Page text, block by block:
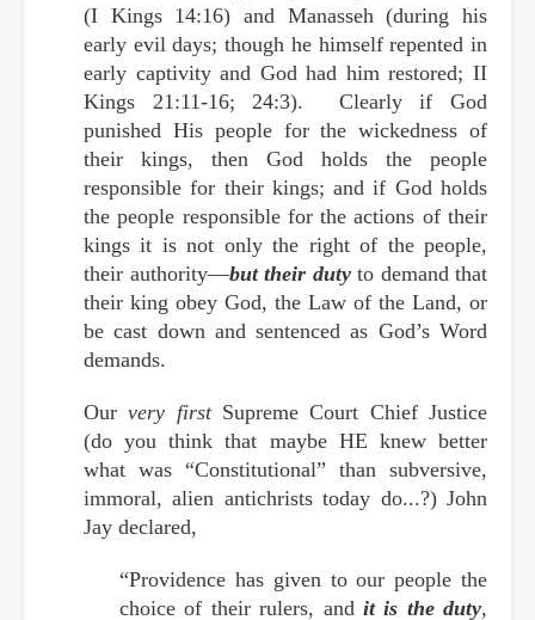
(I Kings 14:16) and Manasseh (during his
early evil days; though he himself repented in
early captivity and God had him restored; II
Kings 21:11-16; 24:3). Clearly if God
punished His people for the wickedness of
their kings, then God holds the people
responsible for their kings; and if God holds
the people responsible for the actions of their
kings it is not only the right of the people,
their authority—but their dutyto demand that
their king obey God, the Law of the Land, or
be cast down and sentenced as God’s Word
demands.
Ourvery firstSupreme Court Chief Justice
(do you think that maybe HE knew better
what was “Constitutional” than subversive,
immoral, alien antichrists today do...?) John
Jay declared,
“Providence has given to our people the
choice of their rulers, and it is the duty,